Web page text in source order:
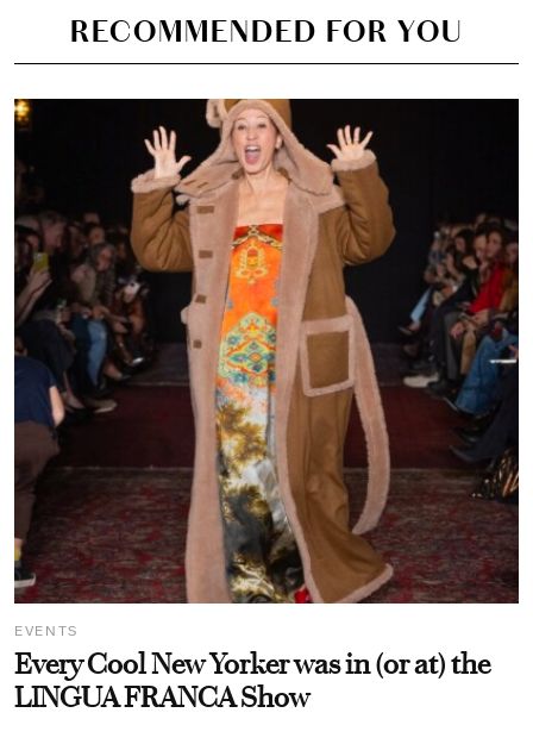
RECOMMENDED FOR YOU
EVENTS
Every Cool New Yorker was in (or at) the
LINGUA FRANCA Show